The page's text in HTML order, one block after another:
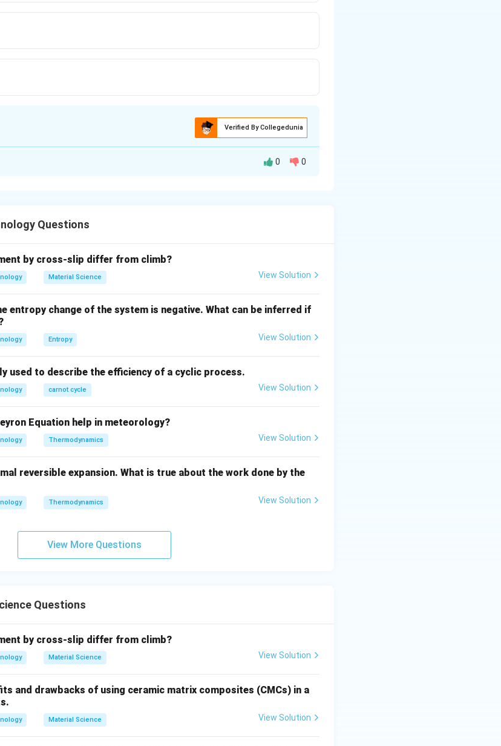
Verified By Collegedunia
working and hot working is the recrystallization temperature (T_{\text{recrys}}
Trecrys
T_{\text{recrys}} \approx 0.4 \times T_m \quad (\text{in Kelvin})
Trecrys ≈ 0.4× T m (in Kelvin)
temperature of the metal.
T_m = 327^\circ\text{C} = 600\text{ K}
T = 327 C =
temperature of lead:
T_{\text{recrys}} \approx 0.4 \times 600\text{ K} = 240\text{ K} = -33^\circ\text{C}
T ≈ 0.4×600K =
temperature, the grains of lead spontaneously recrystallize,
room temperature is thermodynamically classified as hot working.
of lead is Room temperature.
0 0
Questions
by cross-slip differ from climb?
Material Science View Solution
entropy change of the system is negative. What can be inferred if
Entropy View Solution
used to describe the efficiency of a cyclic process.
carnot cycle View Solution
Equation help in meteorology?
Thermodynamics View Solution
reversible expansion. What is true about the work done by the
Thermodynamics View Solution
View More Questions
Questions
by cross-slip differ from climb?
Material Science View Solution
and drawbacks of using ceramic matrix composites (CMCs) in a
Material Science View Solution